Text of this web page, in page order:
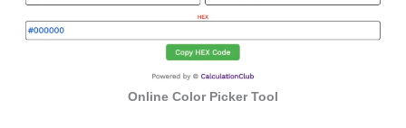
Online Color Picker Tool